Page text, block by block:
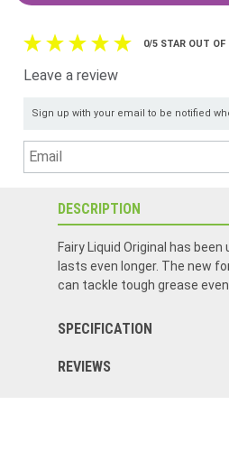
0/5 STAR OUT OF
Leave a review
Sign up with your email to be notified
DESCRIPTION
Fairy Liquid Original has
lasts even longer. The new
can tackle tough grease
SPECIFICATION
REVIEWS